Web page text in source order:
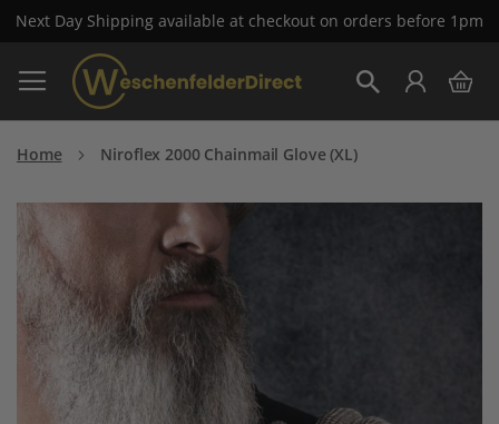
Next Day Shipping available at checkout on orders before 1pm
Skip
to
Content
My
Home Niroflex 2000 Chainmail Glove (XL)
Skip
to
the
end
of
the
images
gallery